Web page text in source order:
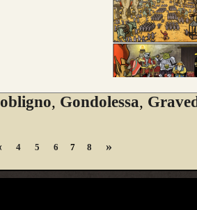
, Gondolessa,
4 5 6 7 8 »